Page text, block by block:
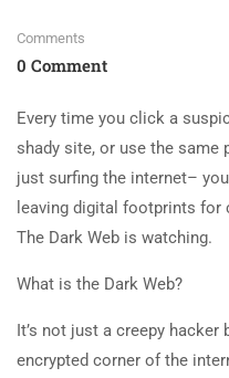
Comments
0 Comment
Every time you click a
shady site, or use the same
just surfing the internet–
leaving digital footprints for
The Dark Web is watching.
What is the Dark Web?
It’s not just a creepy hacker
encrypted corner of the